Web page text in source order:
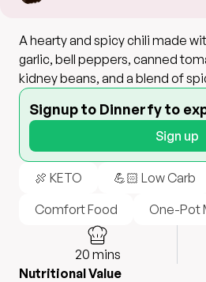
A hearty and spicy chili made
garlic, bell peppers, canned
kidney beans, and a blend of
Signup to Dinnerfy to
Sign up
🍖 KETO 💪🏻 Low Carb
Comfort Food
One-Pot
20 mins
Nutritional Value